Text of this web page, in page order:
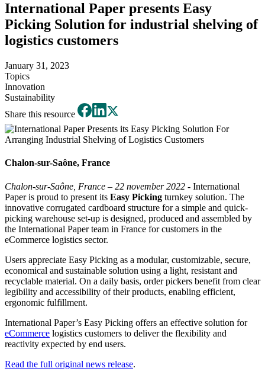
International Paper presents Easy
Picking Solution for industrial shelving of
logistics customers
January 31, 2023
Topics
Innovation
Sustainability
Share this resource
Chalon-sur-Saône, France
Chalon-sur-Saône, France – 22 november 2022 - International
Paper is proud to present its Easy Picking turnkey solution. The
innovative corrugated cardboard structure for a simple and quick-
picking warehouse set-up is designed, produced and assembled by
the International Paper team in France for customers in the
eCommerce logistics sector.
Users appreciate Easy Picking as a modular, customizable, secure,
economical and sustainable solution using a light, resistant and
recyclable material. On a daily basis, order pickers benefit from clear
legibility and accessibility of their products, enabling efficient,
ergonomic fulfillment.
International Paper’s Easy Picking offers an effective solution for
eCommerce logistics customers to deliver the flexibility and
reactivity expected by end users.
Read the full original news release.